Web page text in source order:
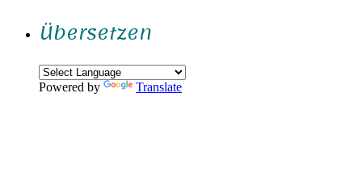
Übersetzen
Powered by Translate